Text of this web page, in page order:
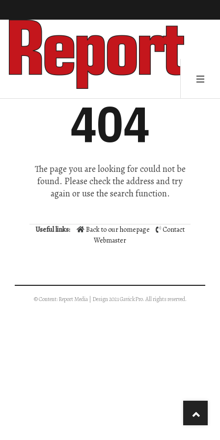
404
The page you are looking for could not be
found. Please check the address and try
again or use the search function.
Useful links: Back to our homepage
Contact
Webmaster
© Content: Report Media | Design 2021 GavickPro. All rights reserved.